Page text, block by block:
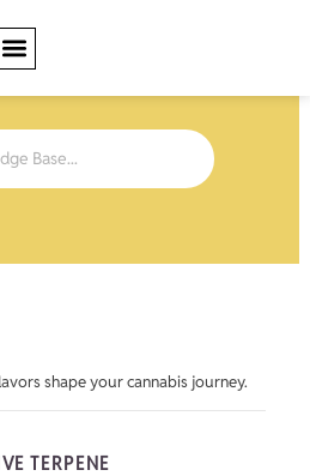
shape your cannabis journey.
TERPENE